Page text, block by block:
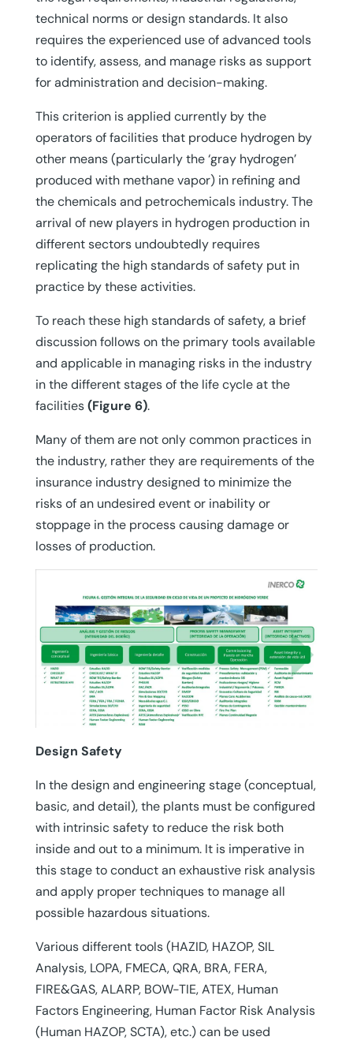
technical norms or design standards. It also
requires the experienced use of advanced tools
to identify, assess, and manage risks as support
for administration and decision-making.
This criterion is applied currently by the
operators of facilities that produce hydrogen by
other means (particularly the ‘gray hydrogen’
produced with methane vapor) in refining and
the chemicals and petrochemicals industry. The
arrival of new players in hydrogen production in
different sectors undoubtedly requires
replicating the high standards of safety put in
practice by these activities.
To reach these high standards of safety, a brief
discussion follows on the primary tools available
and applicable in managing risks in the industry
in the different stages of the life cycle at the
facilities(Figure 6).
Many of them are not only common practices in
the industry, rather they are requirements of the
insurance industry designed to minimize the
risks of an undesired event or inability or
stoppage in the process causing damage or
losses of production.
Design Safety
In the design and engineering stage (conceptual,
basic, and detail), the plants must be configured
with intrinsic safety to reduce the risk both
inside and out to a minimum. It is imperative in
this stage to conduct an exhaustive risk analysis
and apply proper techniques to manage all
possible hazardous situations.
Various different tools (HAZID, HAZOP, SIL
Analysis, LOPA, FMECA, QRA, BRA, FERA,
FIRE&GAS, ALARP, BOW-TIE, ATEX, Human
Factors Engineering, Human Factor Risk Analysis
(Human HAZOP, SCTA), etc.) can be used